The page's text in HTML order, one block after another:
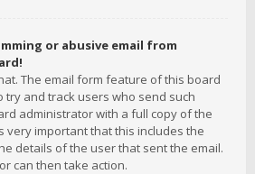
or abusive email from
The email form feature of this board
try and track users who send such
administrator with a full copy of the
very important that this includes the
details of the user that sent the email.
can then take action.